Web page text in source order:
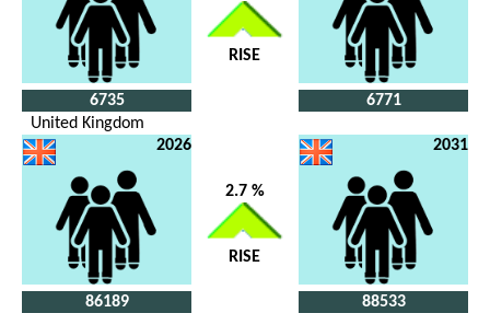
6735
RISE
6771
United Kingdom
2026
86189
2.7 %
RISE
2031
88533